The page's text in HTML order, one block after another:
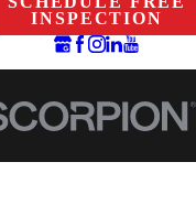
INSPECTION